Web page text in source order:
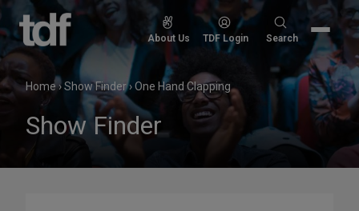
Skip
content
About Us TDF Login
Search
Search
Home›Show Finder›One Hand Clapping
Show Finder